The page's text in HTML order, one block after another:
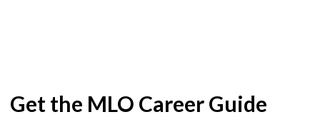
Get the MLO Career Guide